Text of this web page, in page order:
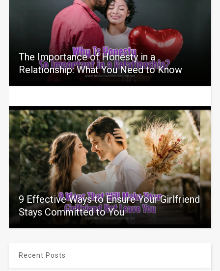
The Importance of Honesty in a
Relationship: What You Need to Know
9 Effective Ways to Ensure Your Girlfriend
Stays Committed to You
Recent Posts